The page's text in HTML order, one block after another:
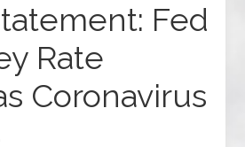
Fed
Rate
Coronavirus